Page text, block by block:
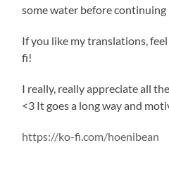
some water before continuing
If you like my translations,
fi!
I really, really appreciate all
<3 It goes a long way and
https://ko-fi.com/hoenibean